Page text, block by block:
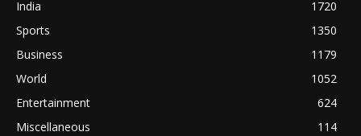
India
1720
Sports
1350
Business
1179
World
1052
Entertainment
624
Miscellaneous
114